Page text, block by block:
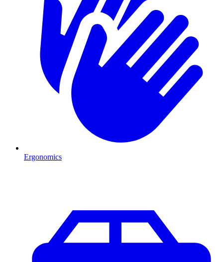
Ergonomics